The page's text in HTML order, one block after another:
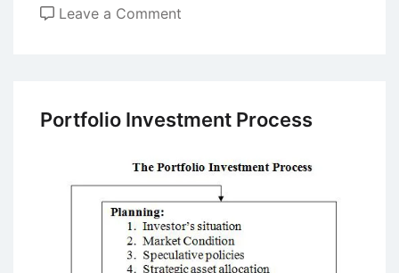
Leave a Comment
–
Definition
and
Formula
Portfolio Investment Process